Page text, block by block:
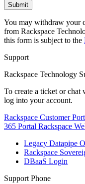
You may withdraw your
from Rackspace
this form is subject to the
Support
Rackspace Technology
To create a ticket or chat
log into your account.
Rackspace Customer
365 Portal Rackspace
Legacy Datapipe
Rackspace
DBaaS Login
Support Phone